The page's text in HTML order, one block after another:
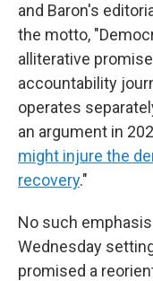
and Baron's
the motto,
alliterative
accountability
operates
an argument in
might injure the
recovery."
No such
Wednesday
promised a